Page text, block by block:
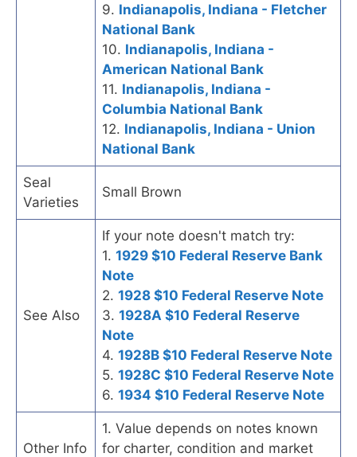
9. Indianapolis, Indiana - Fletcher
National Bank
10. Indianapolis, Indiana -
American National Bank
11. Indianapolis, Indiana -
Columbia National Bank
12. Indianapolis, Indiana - Union
National Bank
Seal
Varieties
Small Brown
See Also
If your note doesn't match try:
1. 1929 $10 Federal Reserve Bank
Note
2. 1928 $10 Federal Reserve Note
3. 1928A $10 Federal Reserve
Note
4. 1928B $10 Federal Reserve Note
5. 1928C $10 Federal Reserve Note
6. 1934 $10 Federal Reserve Note
Other Info
1. Value depends on notes known
for charter, condition and market